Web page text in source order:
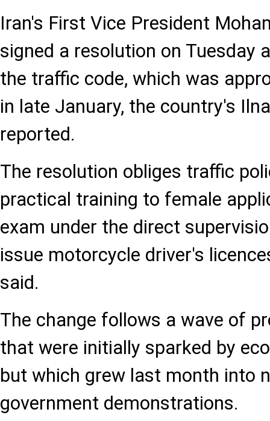
Iran's First Vice President
signed a resolution on Tuesday
the traffic code, which was
in late January, the country's
reported.
The resolution obliges traffic
practical training to female
exam under the direct
issue motorcycle driver's
said.
The change follows a wave of
that were initially sparked by
but which grew last month into
government demonstrations.